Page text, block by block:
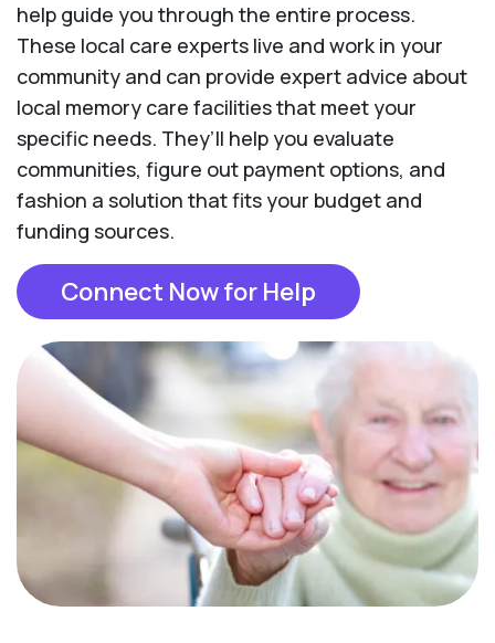
help guide you through the entire process.
These local care experts live and work in your
community and can provide expert advice about
local memory care facilities that meet your
specific needs. They’ll help you evaluate
communities, figure out payment options, and
fashion a solution that fits your budget and
funding sources.
Connect Now for Help